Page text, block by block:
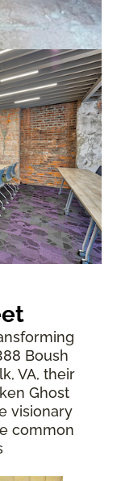
Boush
VA, their
Ghost
visionary
common